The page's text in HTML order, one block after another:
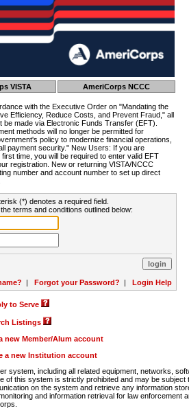
VISTA
AmeriCorps NCCC
with the Executive Order on "Mandating the
Efficiency, Reduce Costs, and Prevent Fraud," all
made via Electronic Funds Transfer (EFT).
methods will no longer be permitted for
policy to modernize financial operations,
payment security." New Users: If you are
time, you will be required to enter valid EFT
registration. New or returning VISTA/NCCC
number and account number to set up direct
(*) denotes a required field.
terms and conditions outlined below:
| Forgot your Password? | Login Help
to Serve
Listings
new Member/Alum account
a new Institution account
system, including all related equipment, networks,
this system is strictly prohibited and may be subject
on the system and retrieve any information
and information retrieval for law enforcement